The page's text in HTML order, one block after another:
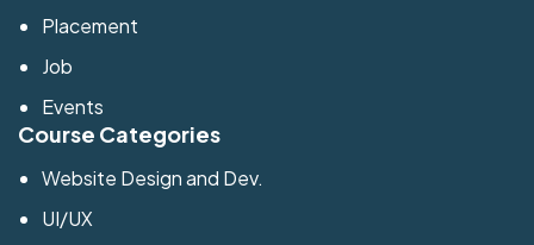
Placement
Job
Events
Course Categories
Website Design and Dev.
UI/UX